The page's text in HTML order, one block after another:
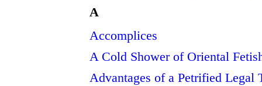
A
Accomplices
A Cold Shower of Oriental
Advantages of a Petrified Legal